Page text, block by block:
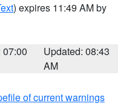
) expires 11:49 AM by
07:00
Updated: 08:43
AM
of current warnings